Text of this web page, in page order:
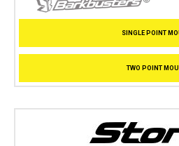
SINGLE POINT
TWO POINT